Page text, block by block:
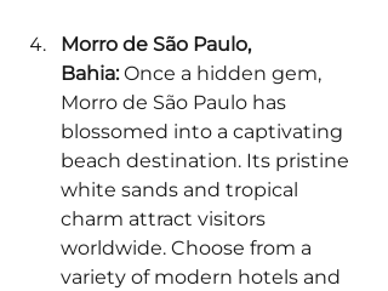
Morro de São Paulo,
Bahia: Once a hidden gem,
Morro de São Paulo has
blossomed into a captivating
beach destination. Its pristine
white sands and tropical
charm attract visitors
worldwide. Choose from a
variety of modern hotels and